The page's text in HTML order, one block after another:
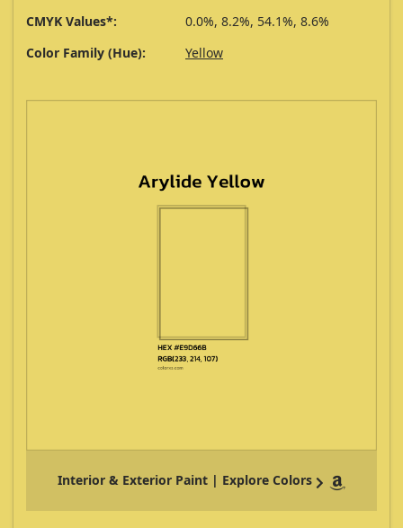
CMYK Values*:
0.0%, 8.2%, 54.1%, 8.6%
Color Family (Hue):
Yellow
Interior & Exterior Paint | Explore Colors